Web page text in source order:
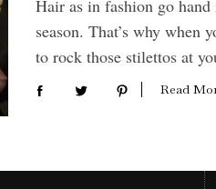
Hair as in fashion go
season. That’s why when
to rock those stilettos at
Read